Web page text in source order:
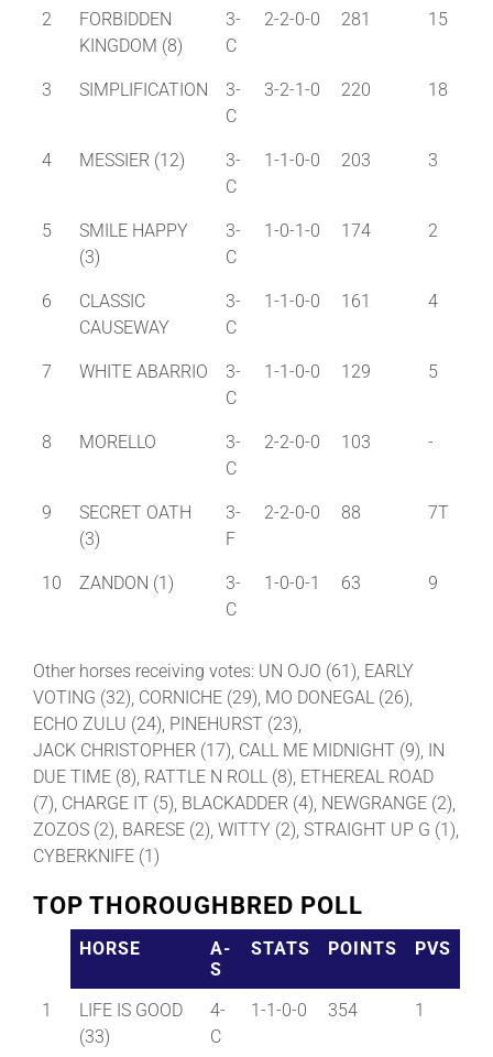
2
FORBIDDEN
KINGDOM (8)
3-
C
2-2-0-0 281 15
3 SIMPLIFICATION
3-
C
3-2-1-0 220 18
4 MESSIER (12)
3-
C
1-1-0-0 203 3
5
SMILE HAPPY
(3)
3-
C
1-0-1-0 174 2
6
CLASSIC
CAUSEWAY
3-
C
1-1-0-0 161 4
7 WHITE ABARRIO
3-
C
1-1-0-0 129 5
8 MORELLO
3-
C
2-2-0-0 103 -
9
SECRET OATH
(3)
3-
F
2-2-0-0 88 7T
10 ZANDON (1)
3-
C
1-0-0-1 63 9
Other horses receiving votes: UN OJO (61), EARLY
VOTING (32), CORNICHE (29), MO DONEGAL (26),
ECHO ZULU (24), PINEHURST (23),
JACK CHRISTOPHER (17), CALL ME MIDNIGHT (9), IN
DUE TIME (8), RATTLE N ROLL (8), ETHEREAL ROAD
(7), CHARGE IT (5), BLACKADDER (4), NEWGRANGE (2),
ZOZOS (2), BARESE (2), WITTY (2), STRAIGHT UP G (1),
CYBERKNIFE (1)
TOP THOROUGHBRED POLL
HORSE
A-
S
STATS POINTS PVS
1
LIFE IS GOOD
(33)
4-
C
1-1-0-0 354 1